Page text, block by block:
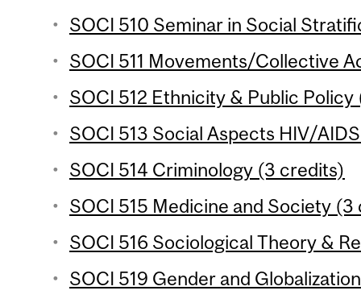
SOCI 510 Seminar in Social
SOCI 511 Movements/Collective
SOCI 512 Ethnicity & Public
SOCI 513 Social Aspects HIV/
SOCI 514 Criminology (3 credits)
SOCI 515 Medicine and Society
SOCI 516 Sociological Theory &
SOCI 519 Gender and